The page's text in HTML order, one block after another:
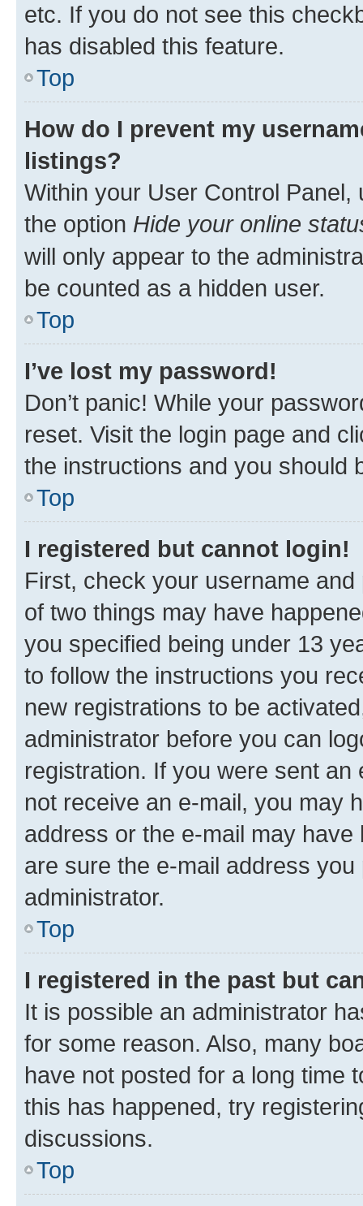
etc. If you do not see this
has disabled this feature.
Top
How do I prevent my
listings?
Within your User Control Panel,
the option Hide your online
will only appear to the
be counted as a hidden user.
Top
I’ve lost my password!
Don’t panic! While your
reset. Visit the login page and
the instructions and you should
Top
I registered but cannot login!
First, check your username
of two things may have
you specified being under 13
to follow the instructions you
new registrations to be
administrator before you can
registration. If you were sent
not receive an e-mail, you may
address or the e-mail may
are sure the e-mail address
administrator.
Top
I registered in the past but
It is possible an administrator
for some reason. Also, many
have not posted for a long time
this has happened, try
discussions.
Top